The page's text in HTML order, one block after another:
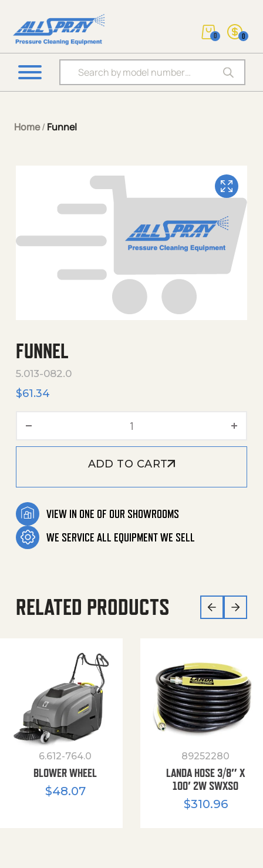
Products search
0 0
Home/ Funnel
FUNNEL
5.013-082.0
$61.34
ADD TO CART
VIEW IN ONE OF OUR SHOWROOMS
WE SERVICE ALL EQUIPMENT WE SELL
RELATED PRODUCTS
6.612-764.0
BLOWER WHEEL
$48.07
89252280
LANDA HOSE 3/8″ X
100′ 2W SWXSO
$310.96